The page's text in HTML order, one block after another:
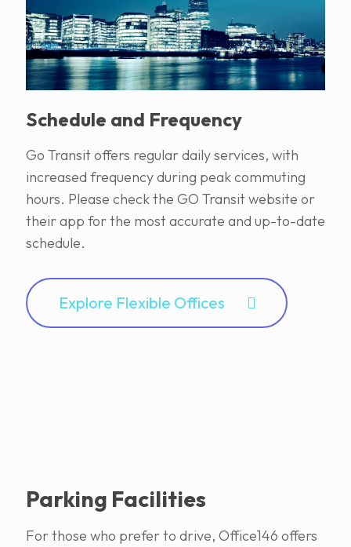
Schedule and Frequency
Go Transit offers regular daily services, with
increased frequency during peak commuting
hours. Please check the GO Transit website or
their app for the most accurate and up-to-date
schedule.
Explore Flexible Offices
Parking Facilities
For those who prefer to drive, Office146 offers